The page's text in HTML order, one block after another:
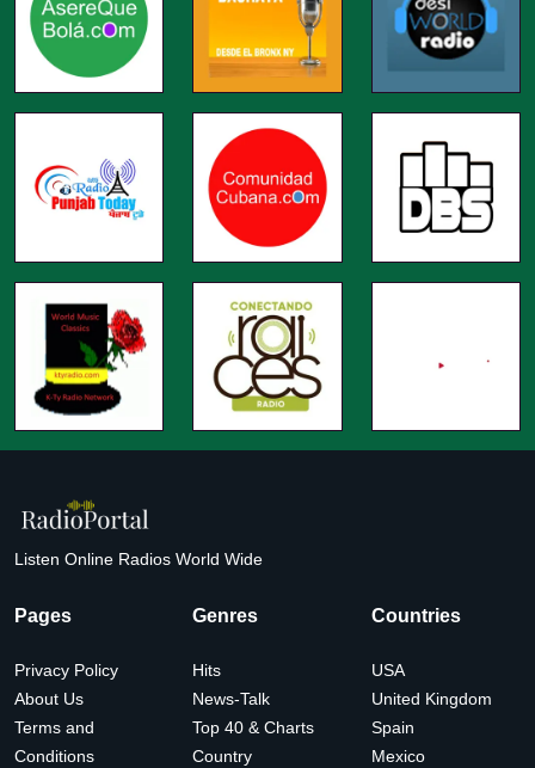
Listen Online Radios World Wide
Pages
Privacy Policy
About Us
Terms and
Conditions
Genres
Hits
News-Talk
Top 40 & Charts
Country
Countries
USA
United Kingdom
Spain
Mexico